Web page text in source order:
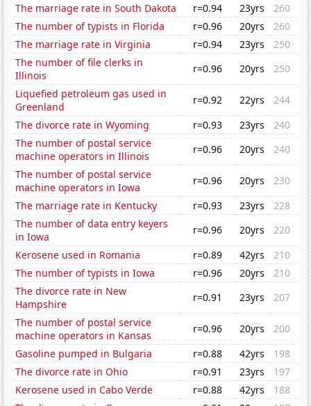
The marriage rate in South Dakota
r=0.94 23yrs
260
The number of typists in Florida
r=0.96 20yrs
260
The marriage rate in Virginia
r=0.94 23yrs
250
The number of file clerks in
Illinois
r=0.96 20yrs
250
Liquefied petroleum gas used in
Greenland
r=0.92 22yrs
244
The divorce rate in Wyoming
r=0.93 23yrs
240
The number of postal service
machine operators in Illinois
r=0.96 20yrs
240
The number of postal service
machine operators in Iowa
r=0.96 20yrs
230
The marriage rate in Kentucky
r=0.93 23yrs
228
The number of data entry keyers
in Iowa
r=0.96 20yrs
220
Kerosene used in Romania
r=0.89 42yrs
210
The number of typists in Iowa
r=0.96 20yrs
210
The divorce rate in New
Hampshire
r=0.91 23yrs
207
The number of postal service
machine operators in Kansas
r=0.96 20yrs
200
Gasoline pumped in Bulgaria
r=0.88 42yrs
198
The divorce rate in Ohio
r=0.91 23yrs
197
Kerosene used in Cabo Verde
r=0.88 42yrs
188